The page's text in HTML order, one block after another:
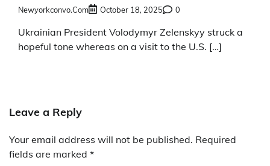
Newyorkconvo.com October 18, 2025 0
Ukrainian President Volodymyr Zelenskyy struck a
hopeful tone whereas on a visit to the U.S. […]
Leave a Reply
Your email address will not be published. Required
fields are marked *